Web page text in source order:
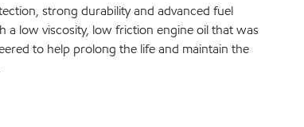
strong durability and advanced fuel
low viscosity, low friction engine oil that was
to help prolong the life and maintain the